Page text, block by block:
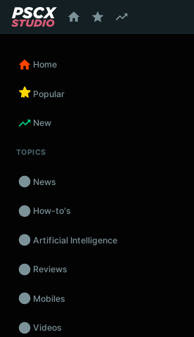
Home
Popular
New
TOPICS
News
How-to's
Artificial Intelligence
Reviews
Mobiles
Videos